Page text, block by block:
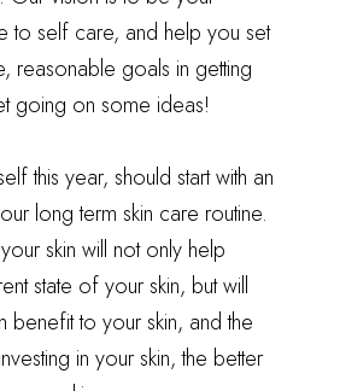
to self care, and help you set
reasonable goals in getting
going on some ideas!
this year, should start with an
long term skin care routine.
skin will not only help
state of your skin, but will
benefit to your skin, and the
in your skin, the better